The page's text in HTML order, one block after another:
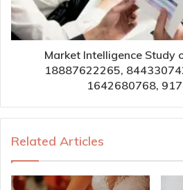
Market Intelligence Study
18887622265,
1642680768,
Related Articles